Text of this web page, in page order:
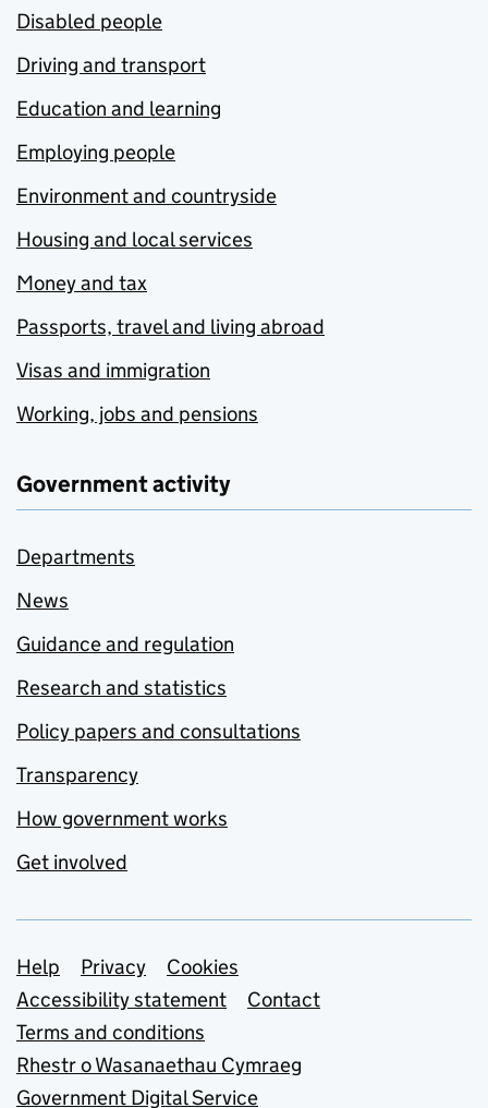
Disabled people
Driving and transport
Education and learning
Employing people
Environment and countryside
Housing and local services
Money and tax
Passports, travel and living abroad
Visas and immigration
Working, jobs and pensions
Government activity
Departments
News
Guidance and regulation
Research and statistics
Policy papers and consultations
Transparency
How government works
Get involved
Support links
Help Privacy
Cookies
Accessibility statement
Contact
Terms and conditions
Rhestr o Wasanaethau Cymraeg
Government Digital Service